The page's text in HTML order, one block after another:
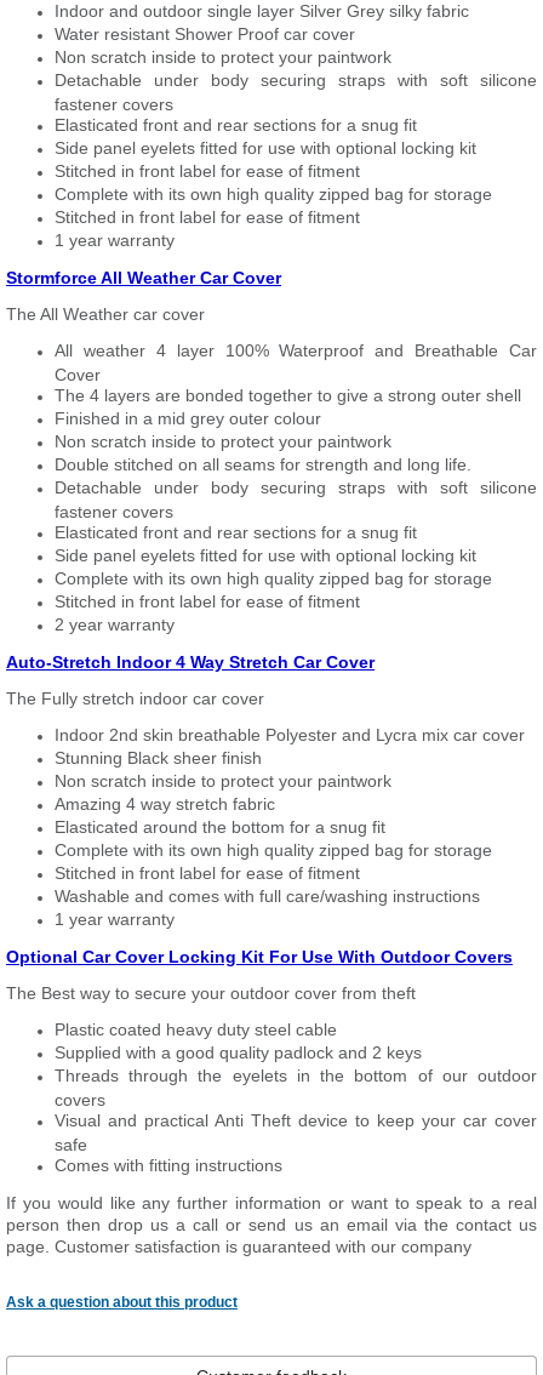
Indoor and outdoor single layer Silver Grey silky fabric
Water resistant Shower Proof car cover
Non scratch inside to protect your paintwork
Detachable under body securing straps with soft silicone
fastener covers
Elasticated front and rear sections for a snug fit
Side panel eyelets fitted for use with optional locking kit
Stitched in front label for ease of fitment
Complete with its own high quality zipped bag for storage
Stitched in front label for ease of fitment
1 year warranty
Stormforce All Weather Car Cover
The All Weather car cover
All weather 4 layer 100% Waterproof and Breathable Car
Cover
The 4 layers are bonded together to give a strong outer shell
Finished in a mid grey outer colour
Non scratch inside to protect your paintwork
Double stitched on all seams for strength and long life.
Detachable under body securing straps with soft silicone
fastener covers
Elasticated front and rear sections for a snug fit
Side panel eyelets fitted for use with optional locking kit
Complete with its own high quality zipped bag for storage
Stitched in front label for ease of fitment
2 year warranty
Auto-Stretch Indoor 4 Way Stretch Car Cover
The Fully stretch indoor car cover
Indoor 2nd skin breathable Polyester and Lycra mix car cover
Stunning Black sheer finish
Non scratch inside to protect your paintwork
Amazing 4 way stretch fabric
Elasticated around the bottom for a snug fit
Complete with its own high quality zipped bag for storage
Stitched in front label for ease of fitment
Washable and comes with full care/washing instructions
1 year warranty
Optional Car Cover Locking Kit For Use With Outdoor Covers
The Best way to secure your outdoor cover from theft
Plastic coated heavy duty steel cable
Supplied with a good quality padlock and 2 keys
Threads through the eyelets in the bottom of our outdoor
covers
Visual and practical Anti Theft device to keep your car cover
safe
Comes with fitting instructions
If you would like any further information or want to speak to a real
person then drop us a call or send us an email via the contact us
page. Customer satisfaction is guaranteed with our company
Ask a question about this product